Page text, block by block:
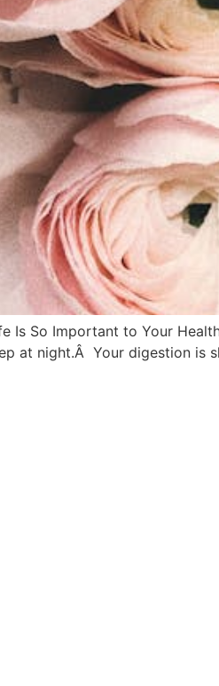
Is So Important to Your
at night.Â Your digestion is